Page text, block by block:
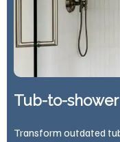
Tub-to-
Transform outdated